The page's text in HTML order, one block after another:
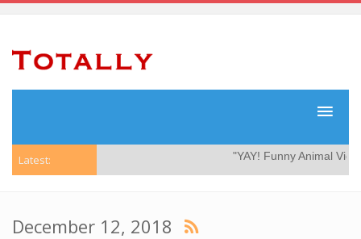
Latest: "YAY! Funny Animal
December 12, 2018